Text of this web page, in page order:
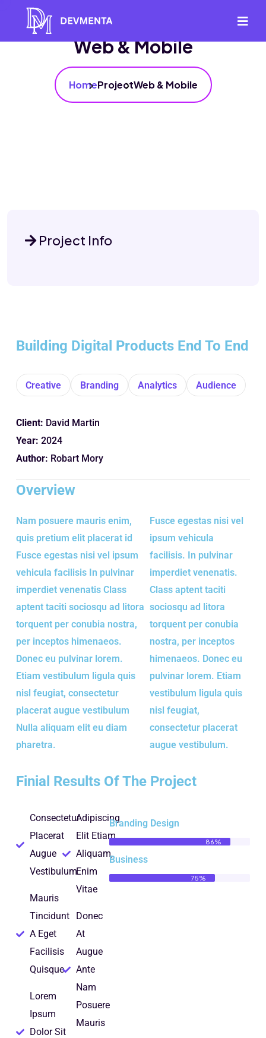
Web & Mobile
HomeProjectWeb & Mobile
Project Info
Building Digital Products End To End
Creative Branding Analytics Audience
Client: David Martin
Year: 2024
Author: Robart Mory
Overview
Nam posuere mauris enim,
quis pretium elit placerat id
Fusce egestas nisi vel ipsum
vehicula facilisis In pulvinar
imperdiet venenatis Class
aptent taciti sociosqu ad litora
torquent per conubia nostra,
per inceptos himenaeos.
Donec eu pulvinar lorem.
Etiam vestibulum ligula quis
nisl feugiat, consectetur
placerat augue vestibulum
Nulla aliquam elit eu diam
pharetra.
Fusce egestas nisi vel
ipsum vehicula
facilisis. In pulvinar
imperdiet venenatis.
Class aptent taciti
sociosqu ad litora
torquent per conubia
nostra, per inceptos
himenaeos. Donec eu
pulvinar lorem. Etiam
vestibulum ligula quis
nisl feugiat,
consectetur placerat
augue vestibulum.
Finial Results Of The Project
Consectetur
Placerat
Augue
Vestibulum
Mauris
Tincidunt
A Eget
Facilisis
Quisque
Lorem
Ipsum
Dolor Sit
Adipiscing
Elit Etiam
Aliquam,
Enim
Vitae
Donec
At
Augue
Ante
Nam
Posuere
Mauris
Branding Design
86%
Business
75%